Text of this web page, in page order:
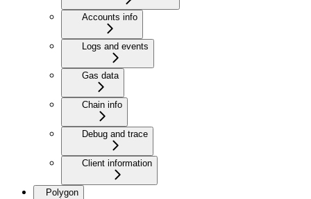
Accounts info
Logs and events
Gas data
Chain info
Debug and trace
Client information
Polygon